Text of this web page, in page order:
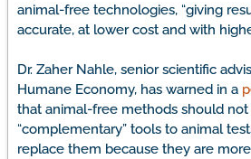
animal-free technologies, “giving
accurate, at lower cost and with
Dr. Zaher Nahle, senior scientific
Humane Economy, has warned in a
that animal-free methods should not
“complementary” tools to animal
replace them because they are